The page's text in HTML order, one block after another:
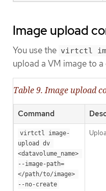
Image upload
You use the virtctl
upload a VM image to
Table 9. Image upload
Command
virtctl image-
upload dv
<datavolume_name>
--image-path=
</path/to/image>
--no-create